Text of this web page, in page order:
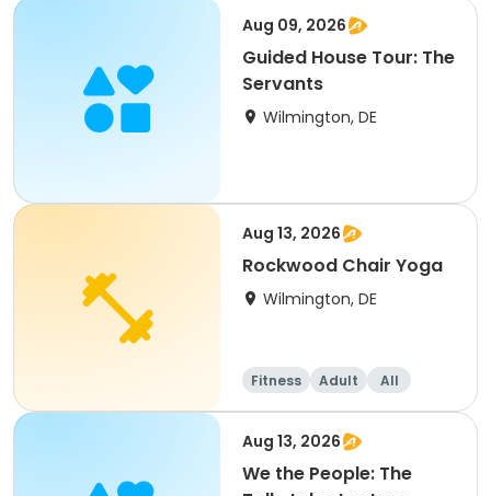
Aug 09, 2026
Guided House Tour: The
Servants
Wilmington, DE
Aug 13, 2026
Rockwood Chair Yoga
Wilmington, DE
Fitness Adult All
Aug 13, 2026
We the People: The